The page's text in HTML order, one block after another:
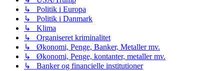
↳ Politik i Europa
↳ Politik i Danmark
↳ Klima
↳ Organiseret kriminalitet
↳ Økonomi, Penge, Banker, Metaller mv.
↳ Økonomi, Penge, kontanter, metaller mv.
↳ Banker og financielle institutioner